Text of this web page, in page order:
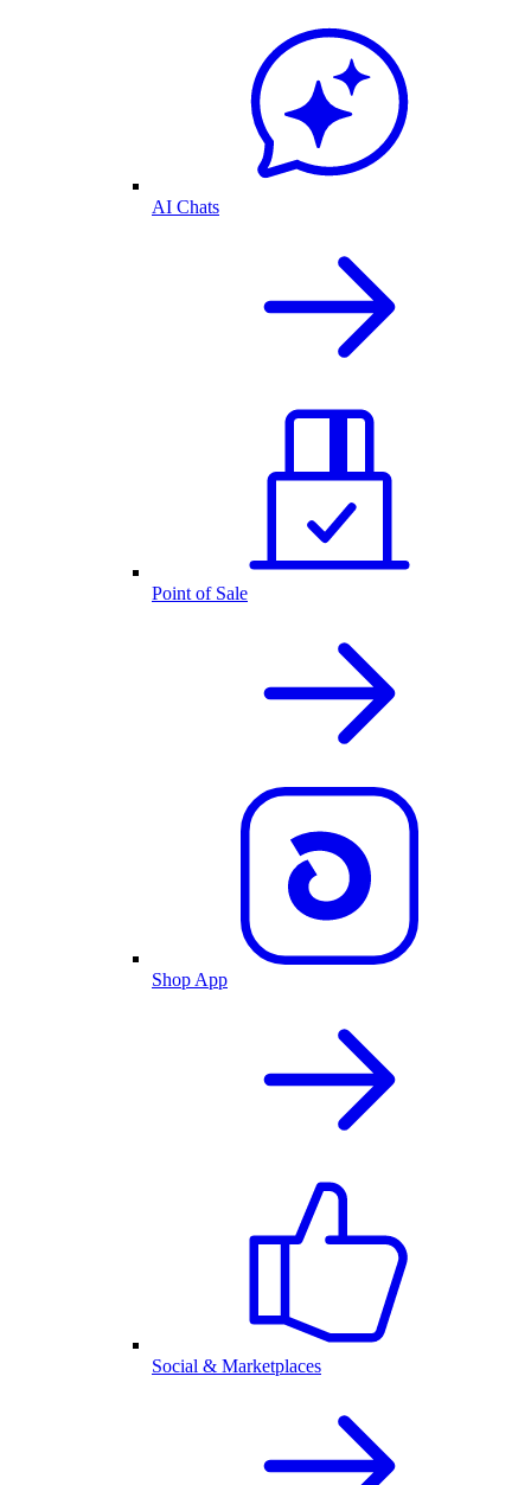
AI Chats
Point of Sale
Shop App
Social & Marketplaces